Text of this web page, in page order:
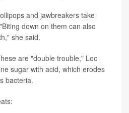
and jawbreakers take
down on them can also
she said.
are "double trouble," Loo
sugar with acid, which erodes
bacteria.